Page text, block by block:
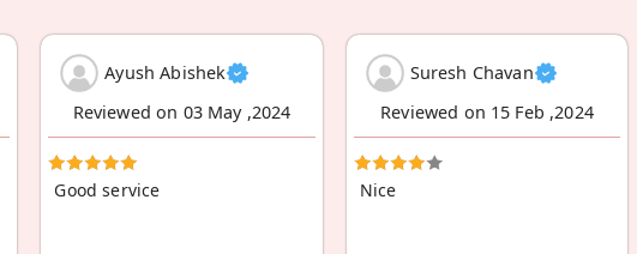
Ayush Abishek
Reviewed on 03 May ,2024
Good service
Suresh Chavan
Reviewed on 15 Feb ,2024
Nice